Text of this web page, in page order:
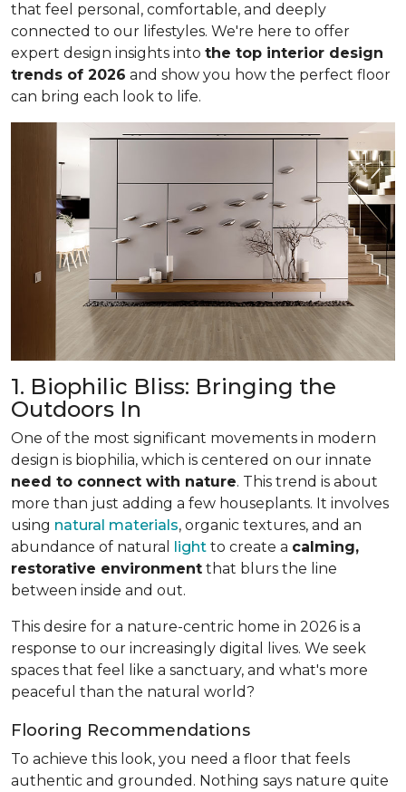
that feel personal, comfortable, and deeply
connected to our lifestyles. We're here to offer
expert design insights into the top interior design
trends of 2026 and show you how the perfect floor
can bring each look to life.
1. Biophilic Bliss: Bringing the
Outdoors In
One of the most significant movements in modern
design is biophilia, which is centered on our innate
need to connect with nature. This trend is about
more than just adding a few houseplants. It involves
using natural materials, organic textures, and an
abundance of natural light to create a calming,
restorative environment that blurs the line
between inside and out.
This desire for a nature-centric home in 2026 is a
response to our increasingly digital lives. We seek
spaces that feel like a sanctuary, and what's more
peaceful than the natural world?
Flooring Recommendations
To achieve this look, you need a floor that feels
authentic and grounded. Nothing says nature quite